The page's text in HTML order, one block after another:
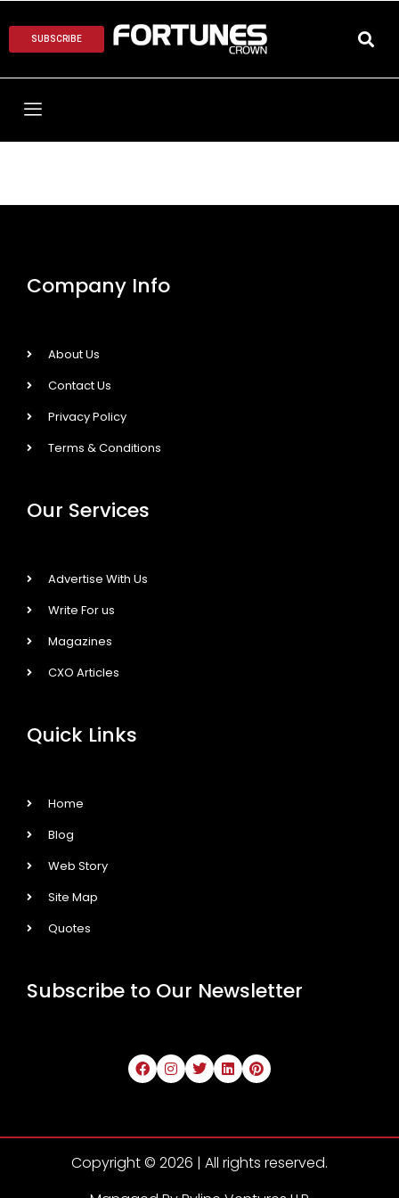
SUBSCRIBE
Company Info
About Us
Contact Us
Privacy Policy
Terms & Conditions
Our Services
Advertise With Us
Write For us
Magazines
CXO Articles
Quick Links
Home
Blog
Web Story
Site Map
Quotes
Subscribe to Our Newsletter
Copyright © 2026 | All rights reserved.